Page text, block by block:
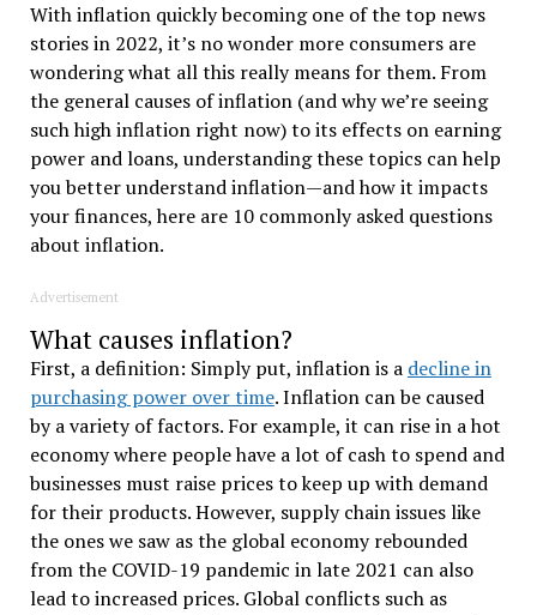
With inflation quickly becoming one of the top news
stories in 2022, it’s no wonder more consumers are
wondering what all this really means for them. From
the general causes of inflation (and why we’re seeing
such high inflation right now) to its effects on earning
power and loans, understanding these topics can help
you better understand inflation—and how it impacts
your finances, here are 10 commonly asked questions
about inflation.
Advertisement
What causes inflation?
First, a definition: Simply put, inflation is a decline in
purchasing power over time. Inflation can be caused
by a variety of factors. For example, it can rise in a hot
economy where people have a lot of cash to spend and
businesses must raise prices to keep up with demand
for their products. However, supply chain issues like
the ones we saw as the global economy rebounded
from the COVID-19 pandemic in late 2021 can also
lead to increased prices. Global conflicts such as